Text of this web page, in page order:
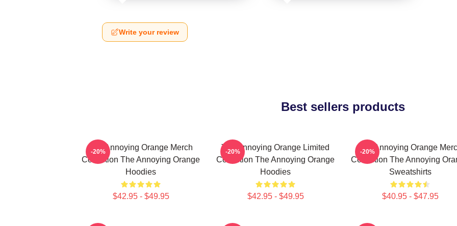
Write your review
Best sellers products
The Annoying Orange Merch
Collection The Annoying Orange
Hoodies
$42.95 - $49.95
-20%
The Annoying Orange Limited
Collection The Annoying Orange
Hoodies
$42.95 - $49.95
-20%
The Annoying Orange
Collection The Annoying
Sweatshirts
$40.95 - $47.95
-20%